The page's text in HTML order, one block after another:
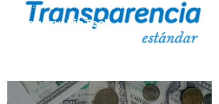
FINTECH ARCHIVE FROM CATEGORY "FINTECH"
Category: FinTech